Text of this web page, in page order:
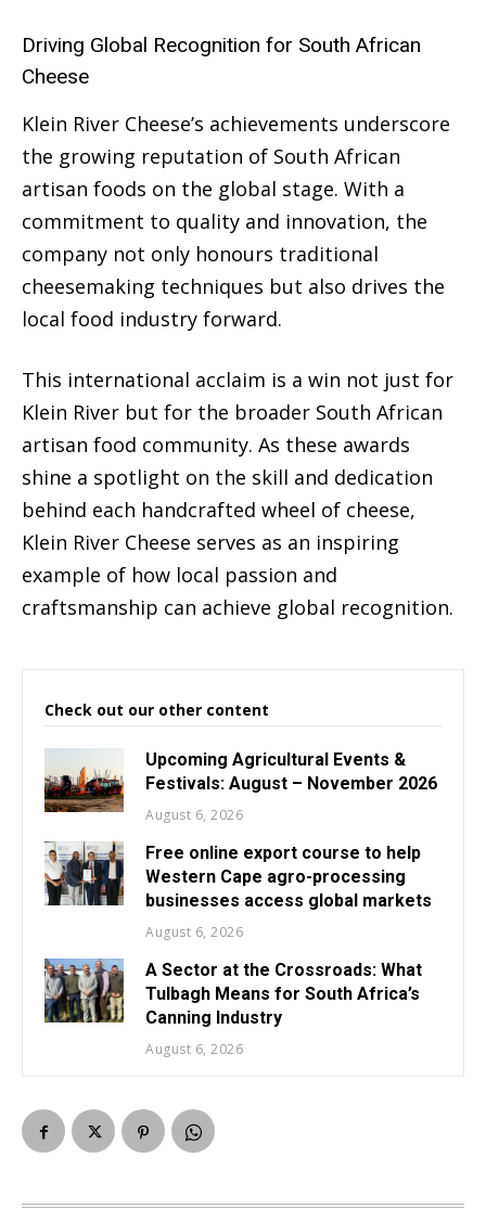
Driving Global Recognition for South African
Cheese
Klein River Cheese’s achievements underscore
the growing reputation of South African
artisan foods on the global stage. With a
commitment to quality and innovation, the
company not only honours traditional
cheesemaking techniques but also drives the
local food industry forward.
This international acclaim is a win not just for
Klein River but for the broader South African
artisan food community. As these awards
shine a spotlight on the skill and dedication
behind each handcrafted wheel of cheese,
Klein River Cheese serves as an inspiring
example of how local passion and
craftsmanship can achieve global recognition.
Check out our other content
Upcoming Agricultural Events &
Festivals: August – November 2026
August 6, 2026
Free online export course to help
Western Cape agro-processing
businesses access global markets
August 6, 2026
A Sector at the Crossroads: What
Tulbagh Means for South Africa’s
Canning Industry
August 6, 2026